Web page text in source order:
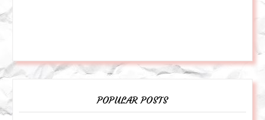
POPULAR POSTS